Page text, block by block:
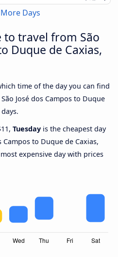
Days
to travel from São
Duque de Caxias,
time of the day you can find
José dos Campos to Duque
Tuesday is the cheapest day
to Duque de Caxias,
expensive day with prices